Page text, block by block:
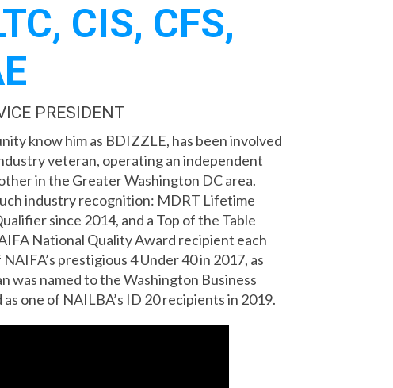
CIS, CFS,
PRESIDENT
know him as BDIZZLE, has been involved
veteran, operating an independent
in the Greater Washington DC area.
industry recognition: MDRT Lifetime
since 2014, and a Top of the Table
National Quality Award recipient each
prestigious 4 Under 40 in 2017, as
was named to the Washington Business
one of NAILBA’s ID 20 recipients in 2019.